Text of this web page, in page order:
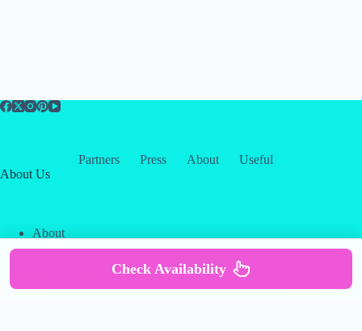
Partners Press About
Useful
About Us
About
Contact
Creative
Themes
Terms & Services
Policy
Check Availability